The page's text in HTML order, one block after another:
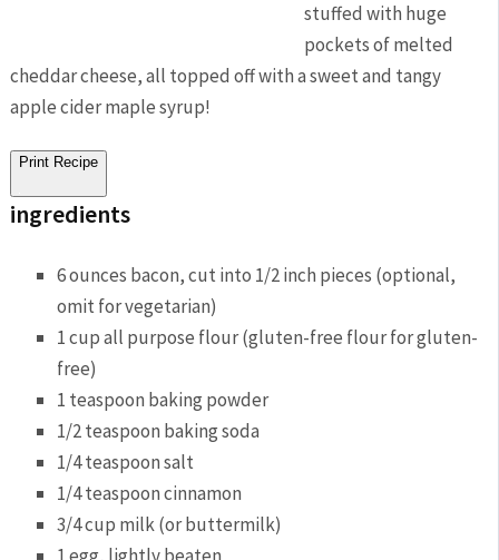
stuffed with huge
pockets of melted
cheddar cheese, all topped off with a sweet and tangy
apple cider maple syrup!
Print Recipe
ingredients
6 ounces bacon, cut into 1/2 inch pieces (optional,
omit for vegetarian)
1 cup all purpose flour (gluten-free flour for gluten-
free)
1 teaspoon baking powder
1/2 teaspoon baking soda
1/4 teaspoon salt
1/4 teaspoon cinnamon
3/4 cup milk (or buttermilk)
1 egg, lightly beaten